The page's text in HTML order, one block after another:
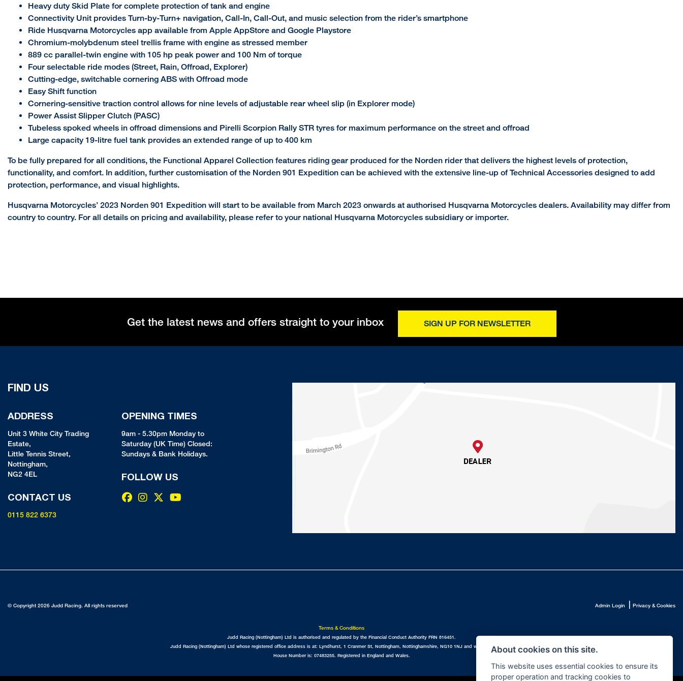
Heavy duty Skid Plate for complete protection of tank and engine
Connectivity Unit provides Turn-by-Turn+ navigation, Call-In, Call-Out, and music selection from the rider’s smartphone
Ride Husqvarna Motorcycles app available from Apple AppStore and Google Playstore
Chromium-molybdenum steel trellis frame with engine as stressed member
889 cc parallel-twin engine with 105 hp peak power and 100 Nm of torque
Four selectable ride modes (Street, Rain, Offroad, Explorer)
Cutting-edge, switchable cornering ABS with Offroad mode
Easy Shift function
Cornering-sensitive traction control allows for nine levels of adjustable rear wheel slip (in Explorer mode)
Power Assist Slipper Clutch (PASC)
Tubeless spoked wheels in offroad dimensions and Pirelli Scorpion Rally STR tyres for maximum performance on the street and offroad
Large capacity 19-litre fuel tank provides an extended range of up to 400 km
To be fully prepared for all conditions, the Functional Apparel Collection features riding gear produced for the Norden rider that delivers the highest levels of protection,
functionality, and comfort. In addition, further customisation of the Norden 901 Expedition can be achieved with the extensive line-up of Technical Accessories designed to add
protection, performance, and visual highlights.
Husqvarna Motorcycles’ 2023 Norden 901 Expedition will start to be available from March 2023 onwards at authorised Husqvarna Motorcycles dealers. Availability may differ from
country to country. For all details on pricing and availability, please refer to your national Husqvarna Motorcycles subsidiary or importer.
Get the latest news and offers straight to your inbox SIGN UP FOR NEWSLETTER
FIND US
ADDRESS
Unit 3 White City Trading
Estate,
Little Tennis Street,
Nottingham,
NG2 4EL
CONTACT US
0115 822 6373
OPENING TIMES
9am - 5.30pm Monday to
Saturday (UK Time) Closed:
Sundays & Bank Holidays.
FOLLOW US
© Copyright 2026 Judd Racing. All rights reserved Admin Login Privacy & Cookies
Terms & Conditions
Judd Racing (Nottingham) Ltd is authorised and regulated by the Financial Conduct Authority FRN 816451.
Judd Racing (Nottingham) Ltd whose registered office address is at: Lyndhurst, 1 Cranmer St, Nottingham, Nottinghamshire, NG10 1NJ and whose Companies
House Number is: 07483255. Registered in England and Wales.
About cookies on this site.
This website uses essential cookies to ensure its
proper operation and tracking cookies to